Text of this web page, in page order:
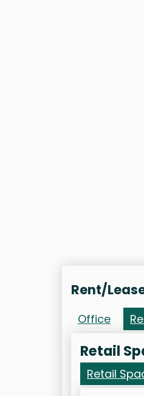
Rent/
Office
Retail
Retail